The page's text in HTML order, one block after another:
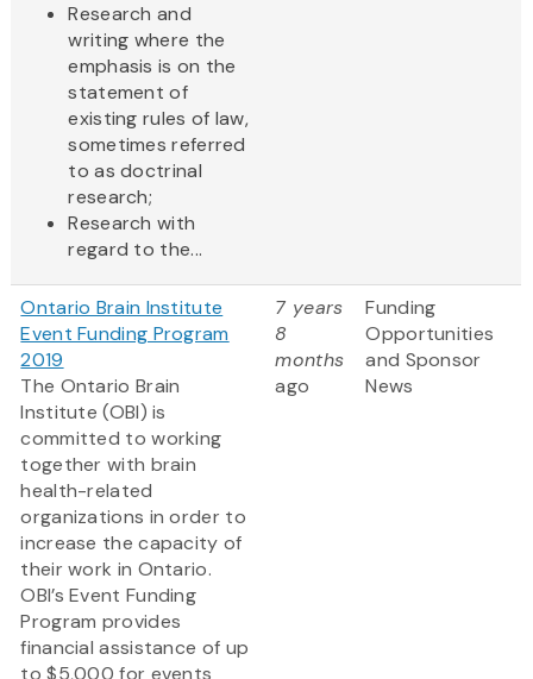
Research and
writing where the
emphasis is on the
statement of
existing rules of law,
sometimes referred
to as doctrinal
research;
Research with
regard to the...
Ontario Brain Institute
Event Funding Program
2019
The Ontario Brain
Institute (OBI) is
committed to working
together with brain
health-related
organizations in order to
increase the capacity of
their work in Ontario.
OBI’s Event Funding
Program provides
financial assistance of up
to $5,000 for events
7 years
8
months
ago
Funding
Opportunities
and Sponsor
News